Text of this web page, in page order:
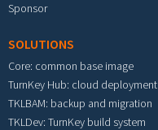
Sponsor
SOLUTIONS
Core: common base image
TurnKey Hub: cloud deployment
TKLBAM: backup and migration
TKLDev: TurnKey build system